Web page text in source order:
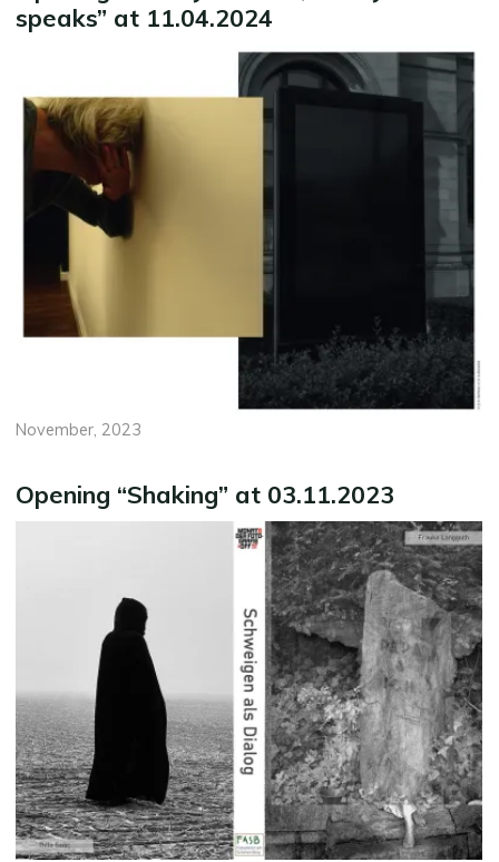
speaks” at 11.04.2024
November, 2023
Opening “Shaking” at 03.11.2023